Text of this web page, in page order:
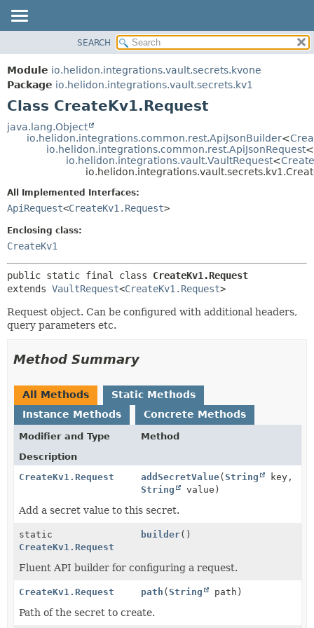
MODULE
PACKAGE
CLASS
USE
TREE
FIELD
CONSTR
DETAIL:
FIELD
SEARCH
Module io.helidon.integrations.vault.secrets.kvone
Package io.helidon.integrations.vault.secrets.kv1
Class CreateKv1.Request
java.lang.Object
io.helidon.integrations.common.rest.ApiJsonBuilder<
io.helidon.integrations.common.rest.ApiJsonRequest<
io.helidon.integrations.vault.VaultRequest<
All Implemented Interfaces:
ApiRequest<CreateKv1.Request>
Enclosing class:
CreateKv1
public static final class CreateKv1.Request
extends VaultRequest<CreateKv1.Request>
Request object. Can be configured with additional headers,
query parameters etc.
Method Summary
All Methods
Static Methods
Instance Methods
Concrete Methods
Modifier and Type
Method
Description
CreateKv1.Request
addSecretValue(String
key,
String
value)
Add a secret value to this secret.
static
CreateKv1.Request
builder()
Fluent API builder for configuring a request.
CreateKv1.Request path (String path)
Path of the secret to create.